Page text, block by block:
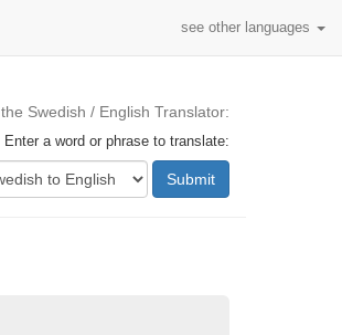
see other languages
the Swedish / English Translator:
Enter a word or phrase to translate:
Submit